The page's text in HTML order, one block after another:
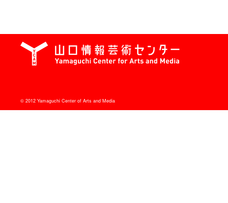
© 2012 Yamaguchi Center of Arts and Media